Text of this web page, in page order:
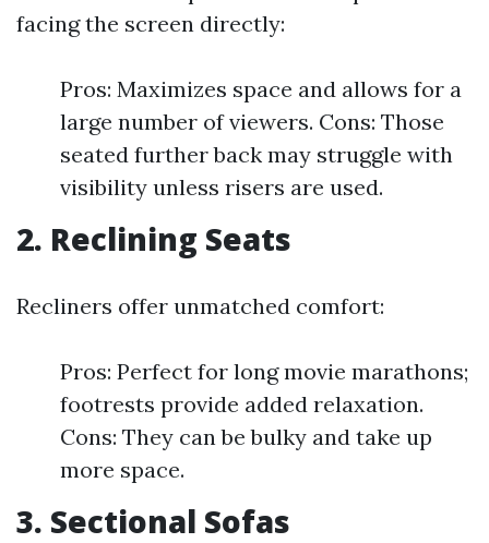
facing the screen directly:
Pros: Maximizes space and allows for a
large number of viewers. Cons: Those
seated further back may struggle with
visibility unless risers are used.
2. Reclining Seats
Recliners offer unmatched comfort:
Pros: Perfect for long movie marathons;
footrests provide added relaxation.
Cons: They can be bulky and take up
more space.
3. Sectional Sofas